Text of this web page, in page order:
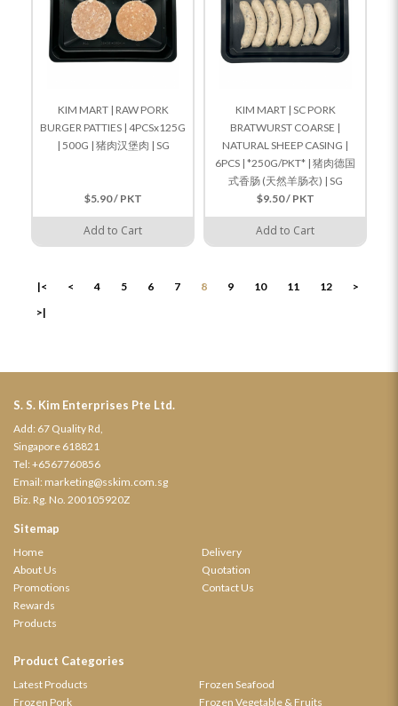
KIM MART | RAW PORK
BURGER PATTIES | 4PCSx125G
| 500G | 猪肉汉堡肉 | SG
$5.90 / PKT
Add to Cart
KIM MART | SC PORK
BRATWURST COARSE |
NATURAL SHEEP CASING |
6PCS | *250G/PKT* | 猪肉德国
式香肠 (天然羊肠衣) | SG
$9.50 / PKT
Add to Cart
|< < 4 5 6 7 8 9 10 11 12
>
>|
S. S. Kim Enterprises Pte Ltd.
Add: 67 Quality Rd,
Singapore 618821
Tel: +6567760856
Email: marketing@sskim.com.sg
Biz. Rg. No. 200105920Z
Sitemap
Home
About Us
Promotions
Rewards
Products
Delivery
Quotation
Contact Us
Product Categories
Latest Products
Frozen Pork
Frozen Seafood
Frozen Vegetable & Fruits